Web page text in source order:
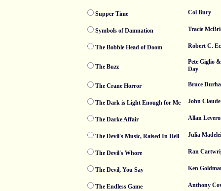
Supper Time Col Bury
Symbols of Damnation Tracie
The Bobble Head of Doom Robert C.
The Buzz
Pete Giglio
Day
The Crane Horror Bruce
The Dark is Light Enough for Me John
The Darke Affair Allan
The Devil's Music, Raised In Hell Julia
The Devil's Whore Ran
The Devil, You Say Ken
The Endless Game Anthony